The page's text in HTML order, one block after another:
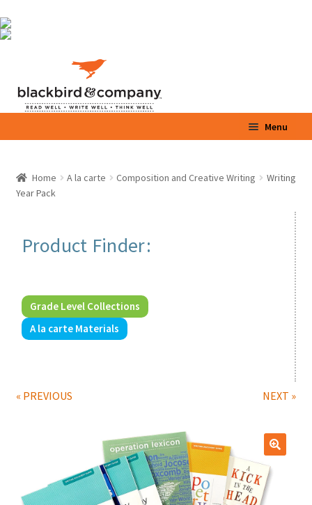
to
to
Menu
Shop
Expand
menu
Expand
child
menu
Blog
Print Shop
Expand
Home A la carte Composition and Creative Writing
Writing
Year Pack
« PREVIOUS NEXT »
🔍
Product Finder:
Grade Level Collections
A la carte Materials